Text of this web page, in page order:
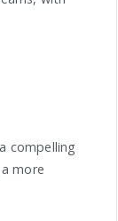
compelling
more